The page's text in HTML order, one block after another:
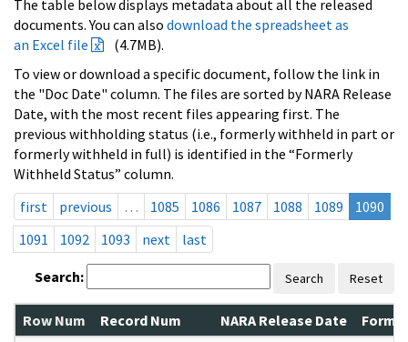
The table below displays metadata about all the released
documents. You can also download the spreadsheet as
an Excel file
(4.7MB).
To view or download a specific document, follow the link in
the "Doc Date" column. The files are sorted by NARA Release
Date, with the most recent files appearing first. The
previous withholding status (i.e., formerly withheld in part or
formerly withheld in full) is identified in the “Formerly
Withheld Status” column.
first
previous … 1085 1086 1087 1088 1089
1090
1091
1092 1093 next last
Search: Search Reset
Row Num Record Num NARA Release Date